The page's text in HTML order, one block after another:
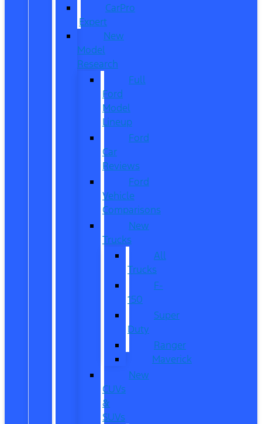
CarPro
Expert
New
Model
Research
Full
Ford
Model
Lineup
Ford
Car
Reviews
Ford
Vehicle
Comparisons
New
Trucks
All
Trucks
F-
150
Super
Duty
Ranger
Maverick
New
CUVs
&
SUVs